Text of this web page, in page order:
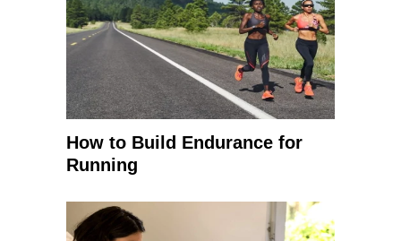
How to Build Endurance for
Running